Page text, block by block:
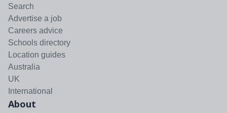
Search
Advertise a job
Careers advice
Schools directory
Location guides
Australia
UK
International
About